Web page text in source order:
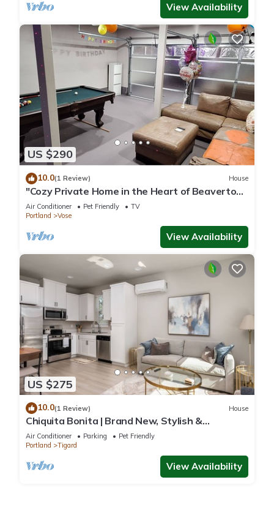
View Availability
US $290
10.0(1 Review) House
"Cozy Private Home in the Heart of Beaverton
"
Air Conditioner Pet Friendly
TV
Portland
Vose
View Availability
US $275
10.0(1 Review) House
Chiquita Bonita | Brand New, Stylish &
Spotless, Pet Friendly, Walk to Park, Minutes
from Downtown
Air Conditioner Parking
Pet Friendly
Portland
Tigard
View Availability